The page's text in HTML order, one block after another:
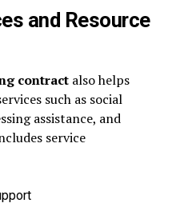
and Resource
contract also helps
such as social
assistance, and
service